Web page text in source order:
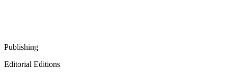
Publishing
Editorial Editions